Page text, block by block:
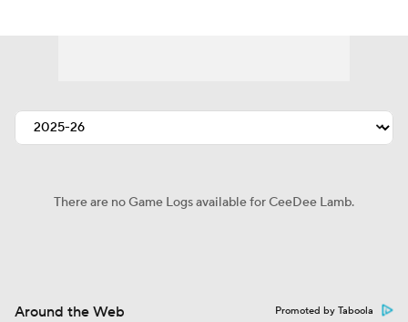
There are no Game Logs available for CeeDee Lamb.
Around the Web Promoted by Taboola